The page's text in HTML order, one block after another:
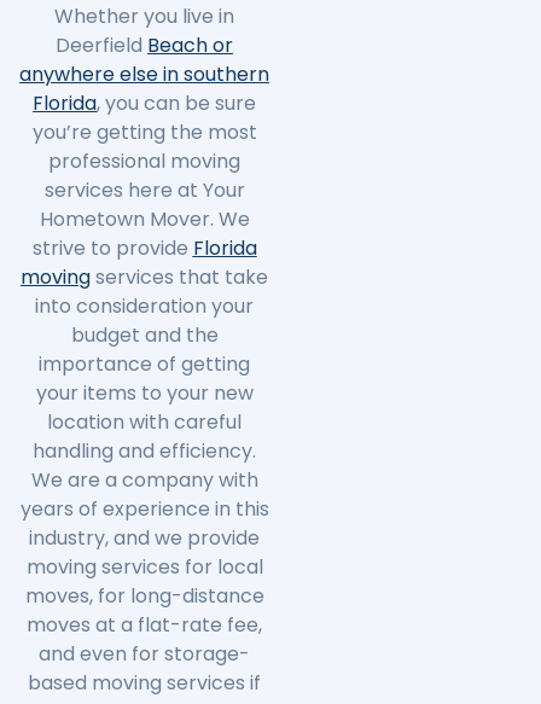
Whether you live in
Deerfield Beach or
anywhere else in southern
Florida, you can be sure
you’re getting the most
professional moving
services here at Your
Hometown Mover. We
strive to provide Florida
movingservices that take
into consideration your
budget and the
importance of getting
your items to your new
location with careful
handling and efficiency.
We are a company with
years of experience in this
industry, and we provide
moving services for local
moves, for long-distance
moves at a flat-rate fee,
and even for storage-
based moving services if